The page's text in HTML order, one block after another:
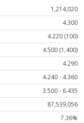
1,214,020
4.300
4.220 (100)
4.500 (1,400)
4.290
4.240 - 4.360
3.500 - 6.435
87,539,056
7.36%